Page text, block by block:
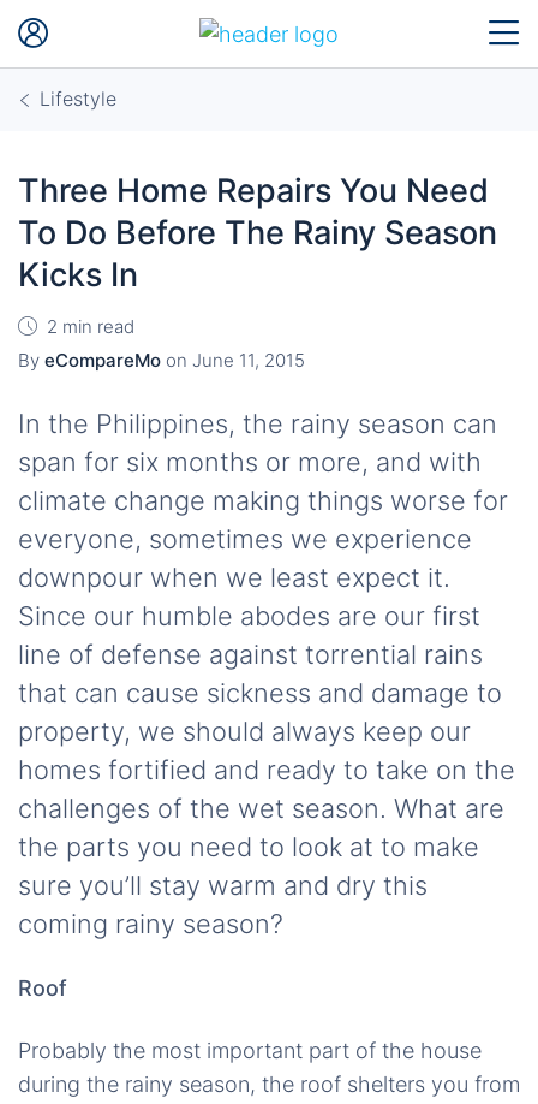
Lifestyle
Three Home Repairs You Need
To Do Before The Rainy Season
Kicks In
2 min read
By eCompareMo on June 11, 2015
In the Philippines, the rainy season can
span for six months or more, and with
climate change making things worse for
everyone, sometimes we experience
downpour when we least expect it.
Since our humble abodes are our first
line of defense against torrential rains
that can cause sickness and damage to
property, we should always keep our
homes fortified and ready to take on the
challenges of the wet season. What are
the parts you need to look at to make
sure you’ll stay warm and dry this
coming rainy season?
Roof
Probably the most important part of the house
during the rainy season, the roof shelters you from